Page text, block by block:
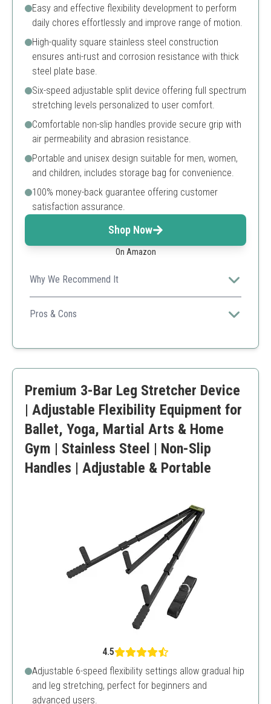
Easy and effective flexibility development to perform
daily chores effortlessly and improve range of motion.
High-quality square stainless steel construction
ensures anti-rust and corrosion resistance with thick
steel plate base.
Six-speed adjustable split device offering full spectrum
stretching levels personalized to user comfort.
Comfortable non-slip handles provide secure grip with
air permeability and abrasion resistance.
Portable and unisex design suitable for men, women,
and children, includes storage bag for convenience.
100% money-back guarantee offering customer
satisfaction assurance.
Shop Now
On Amazon
Why We Recommend It
AmazeFan's patented 3-bar stainless steel leg stretcher
is well-built, adjustable, and suitable for all ages—making
Pros & Cons
Comfortable non-slip handles
Backed by a money-back guarantee
Price slightly higher than basic models
May require some assembly
Premium 3-Bar Leg Stretcher Device
| Adjustable Flexibility Equipment for
Ballet, Yoga, Martial Arts & Home
Gym | Stainless Steel | Non-Slip
Handles | Adjustable & Portable
4.5
Adjustable 6-speed flexibility settings allow gradual hip
and leg stretching, perfect for beginners and
advanced users.